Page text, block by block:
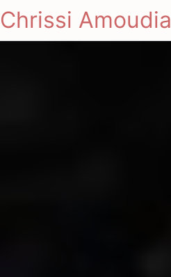
Chrissi Amoudia